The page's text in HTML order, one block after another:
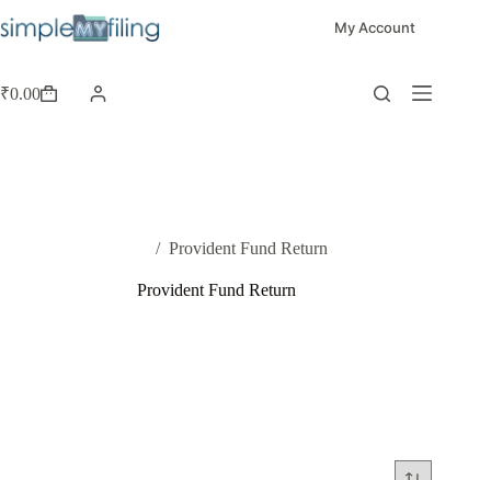
My Account
₹0.00
/ Provident Fund Return
Provident Fund Return